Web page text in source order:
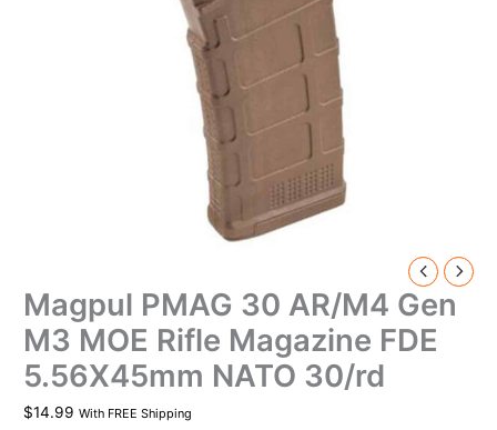
Magpul PMAG 30 AR/M4 Gen
M3 MOE Rifle Magazine FDE
5.56X45mm NATO 30/rd
$14.99 With FREE Shipping